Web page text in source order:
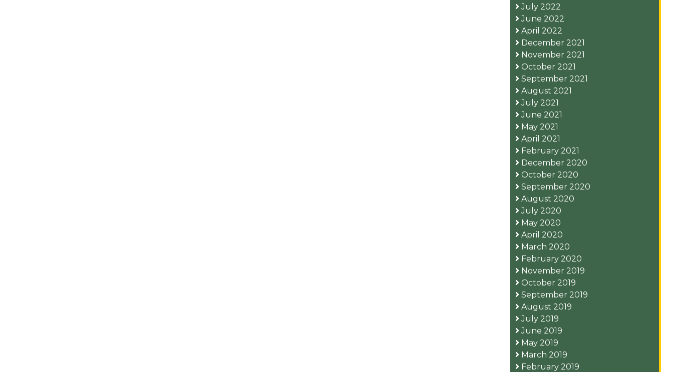
July 2022
June 2022
April 2022
December 2021
November 2021
October 2021
September 2021
August 2021
July 2021
June 2021
May 2021
April 2021
February 2021
December 2020
October 2020
September 2020
August 2020
July 2020
May 2020
April 2020
March 2020
February 2020
November 2019
October 2019
September 2019
August 2019
July 2019
June 2019
May 2019
March 2019
February 2019